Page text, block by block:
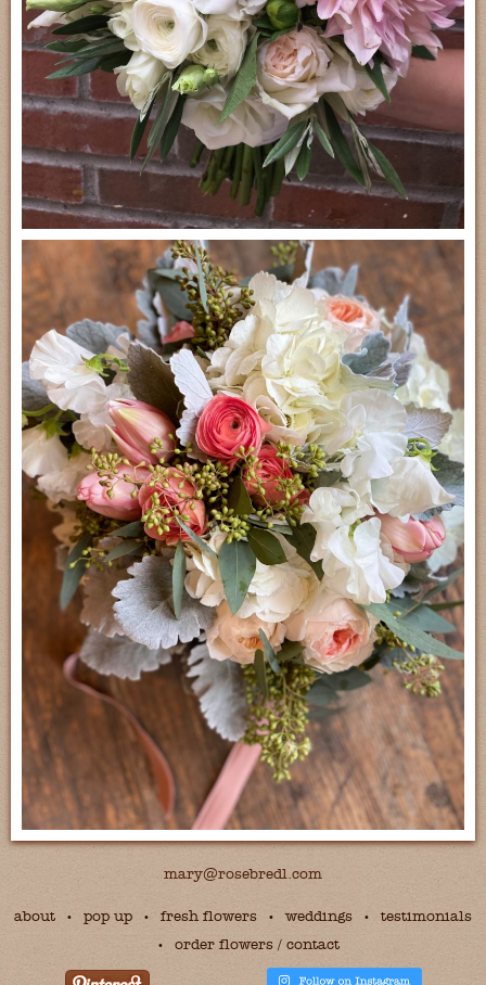
mary@rosebredl.com
about pop up fresh flowers weddings
testimonials
order flowers / contact